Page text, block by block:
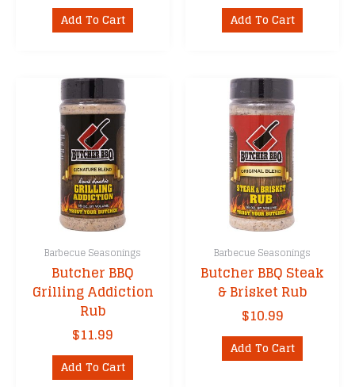
Add To Cart Add To Cart
Barbecue Seasonings
Butcher BBQ
Grilling Addiction
Rub
$11.99
Add To Cart
Barbecue Seasonings
Butcher BBQ Steak
& Brisket Rub
$10.99
Add To Cart